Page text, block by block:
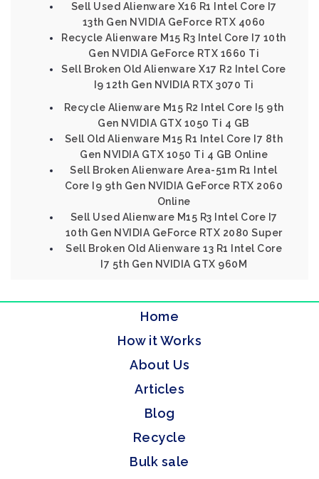
Sell Used Alienware X16 R1 Intel Core I7
13th Gen NVIDIA GeForce RTX 4060
Recycle Alienware M15 R3 Intel Core I7 10th
Gen NVIDIA GeForce RTX 1660 Ti
Sell Broken Old Alienware X17 R2 Intel Core
I9 12th Gen NVIDIA RTX 3070 Ti
Recycle Alienware M15 R2 Intel Core I5 9th
Gen NVIDIA GTX 1050 Ti 4 GB
Sell Old Alienware M15 R1 Intel Core I7 8th
Gen NVIDIA GTX 1050 Ti 4 GB Online
Sell Broken Alienware Area-51m R1 Intel
Core I9 9th Gen NVIDIA GeForce RTX 2060
Online
Sell Used Alienware M15 R3 Intel Core I7
10th Gen NVIDIA GeForce RTX 2080 Super
Sell Broken Old Alienware 13 R1 Intel Core
I7 5th Gen NVIDIA GTX 960M
Home
How it Works
About Us
Articles
Blog
Recycle
Bulk sale